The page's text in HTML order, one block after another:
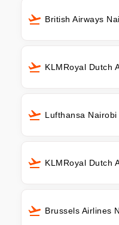
British Airways
KLMRoyal Dutch
Lufthansa
KLMRoyal Dutch
Brussels Airlines